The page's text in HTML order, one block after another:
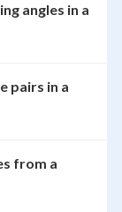
angles in a
pairs in a
from a